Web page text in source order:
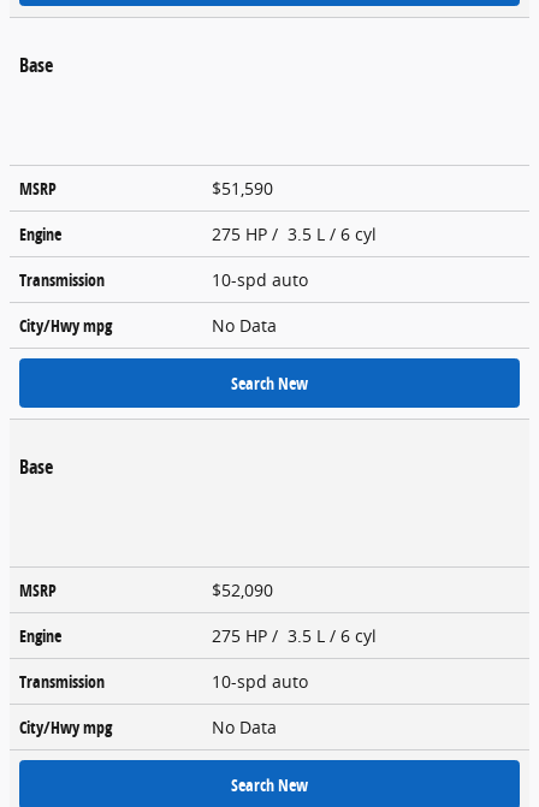
Base
MSRP
$51,590
Engine
275 HP / 3.5 L / 6 cyl
Transmission
10-spd auto
City/Hwympg No Data
Search New
Base
MSRP
$52,090
Engine
275 HP / 3.5 L / 6 cyl
Transmission
10-spd auto
City/Hwympg No Data
Search New